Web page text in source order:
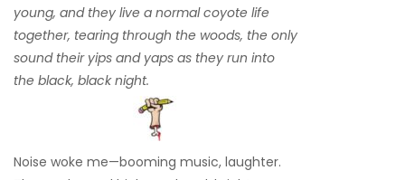
young, and they live a normal coyote life
together, tearing through the woods, the only
sound their yips and yaps as they run into
the black, black night.
Noise woke me—booming music, laughter.